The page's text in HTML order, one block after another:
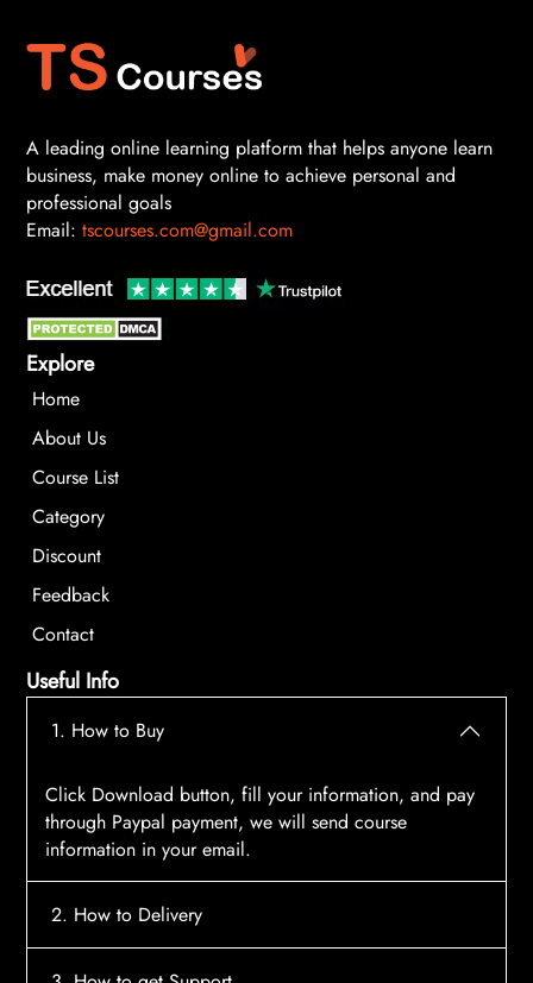
A leading online learning platform that helps anyone learn
business, make money online to achieve personal and
professional goals
Email: tscourses.com@gmail.com
Explore
Home
About Us
Course List
Category
Discount
Feedback
Contact
Useful Info
1. How to Buy
Click Download button, fill your information, and pay
through Paypal payment, we will send course
information in your email.
2. How to Delivery